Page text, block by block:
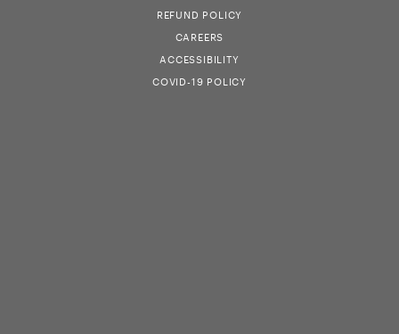
REFUND POLICY
CAREERS
ACCESSIBILITY
COVID-19 POLICY